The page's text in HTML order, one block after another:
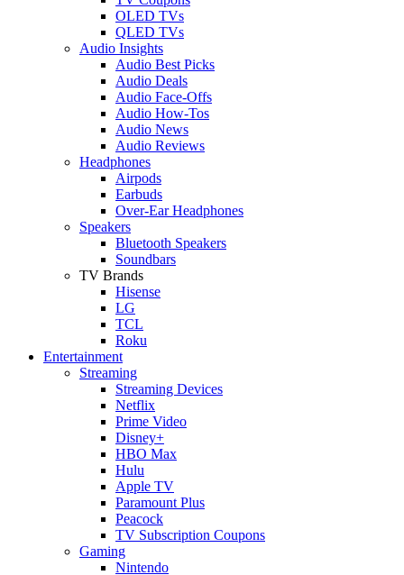
OLED TVs
QLED TVs
Audio Insights
Audio Best Picks
Audio Deals
Audio Face-Offs
Audio How-Tos
Audio News
Audio Reviews
Headphones
Airpods
Earbuds
Over-Ear Headphones
Speakers
Bluetooth Speakers
Soundbars
TV Brands
Hisense
LG
TCL
Roku
Entertainment
Streaming
Streaming Devices
Netflix
Prime Video
Disney+
HBO Max
Hulu
Apple TV
Paramount Plus
Peacock
TV Subscription Coupons
Gaming
Nintendo